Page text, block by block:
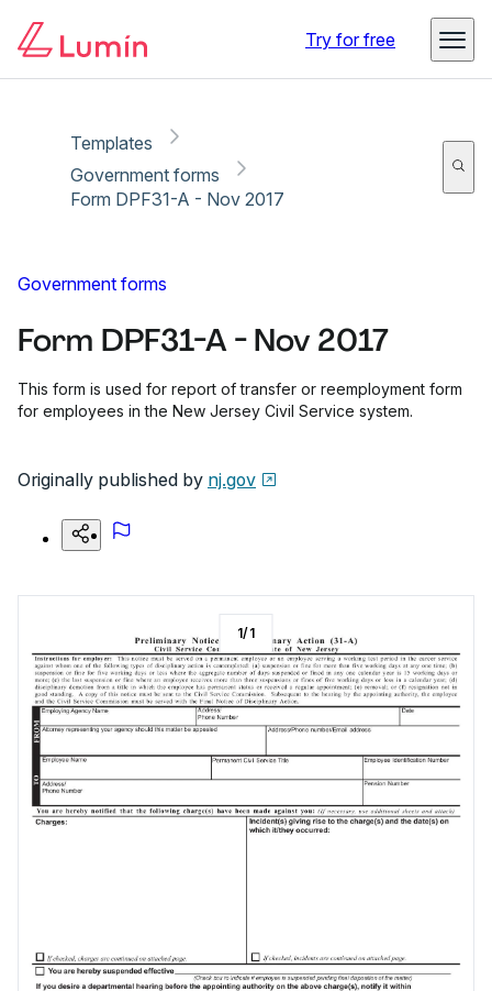
Try for free
Templates
Government forms
Form DPF31-A - Nov 2017
Government forms
Form DPF31-A - Nov 2017
This form is used for report of transfer or reemployment form
for employees in the New Jersey Civil Service system.
Originally published by nj.gov
1/1